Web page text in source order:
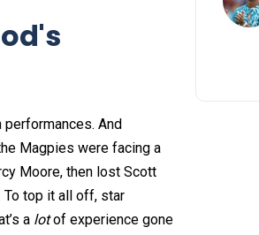
And
Magpies were facing a
Moore, then lost Scott
To top it all off, star
a lotof experience gone